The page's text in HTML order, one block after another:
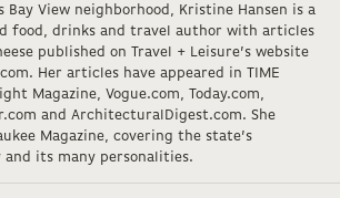
Bay View neighborhood, Kristine Hansen is a
food, drinks and travel author with articles
published on Travel + Leisure’s website
Her articles have appeared in TIME
Magazine, Vogue.com, Today.com,
and ArchitecturalDigest.com. She
Magazine, covering the state’s
its many personalities.